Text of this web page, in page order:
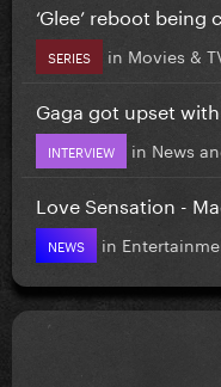
‘Glee’ reboot
SERIES in Movies &
Gaga got upset
INTERVIEW in News
Love Sensation -
NEWS in